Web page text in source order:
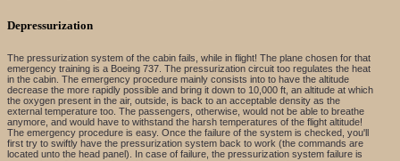
Depressurization
The pressurization system of the cabin fails, while in flight! The plane chosen for that
emergency training is a Boeing 737. The pressurization circuit too regulates the heat
in the cabin. The emergency procedure mainly consists into to have the altitude
decrease the more rapidly possible and bring it down to 10,000 ft, an altitude at which
the oxygen present in the air, outside, is back to an acceptable density as the
external temperature too. The passengers, otherwise, would not be able to breathe
anymore, and would have to withstand the harsh temperatures of the flight altitude!
The emergency procedure is easy. Once the failure of the system is checked, you'll
first try to swiftly have the pressurization system back to work (the commands are
located unto the head panel). In case of failure, the pressurization system failure is